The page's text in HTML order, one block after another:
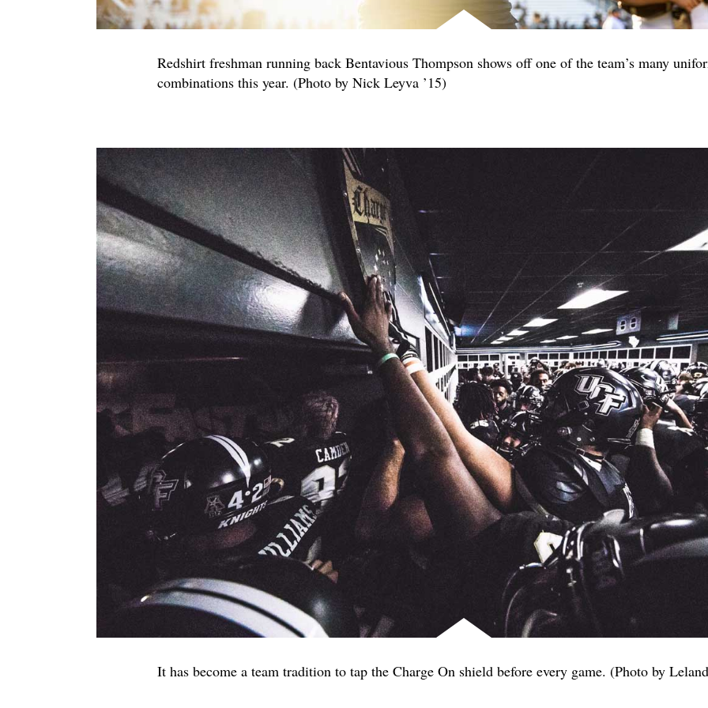
Redshirt freshman running back Bentavious Thompson shows off one of the team’s many
combinations this year. (Photo by Nick Leyva ’15)
It has become a team tradition to tap the Charge On shield before every game. (Photo by